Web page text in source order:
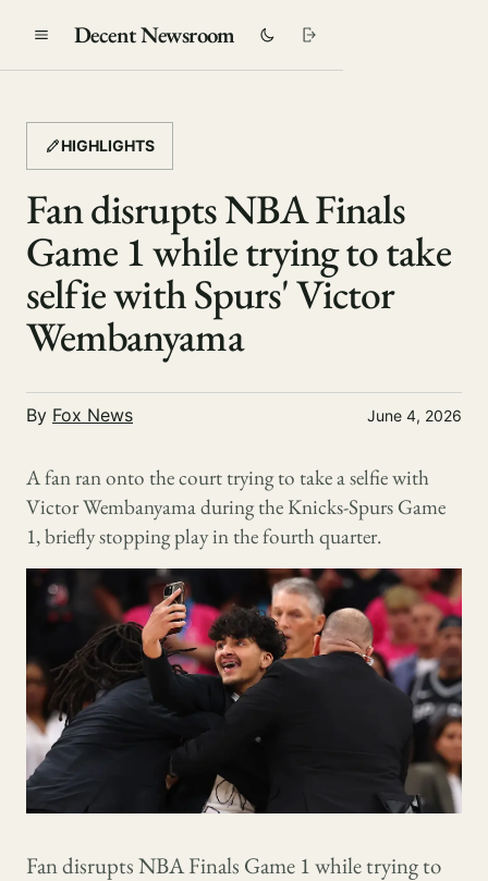
Decent Newsroom
HIGHLIGHTS
Fan disrupts NBA Finals
Game 1 while trying to take
selfie with Spurs' Victor
Wembanyama
By Fox News June 4, 2026
A fan ran onto the court trying to take a selfie with
Victor Wembanyama during the Knicks-Spurs Game
1, briefly stopping play in the fourth quarter.
Fan disrupts NBA Finals Game 1 while trying to